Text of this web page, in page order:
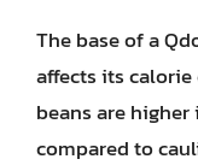
The base of a
affects its
beans are
compared to